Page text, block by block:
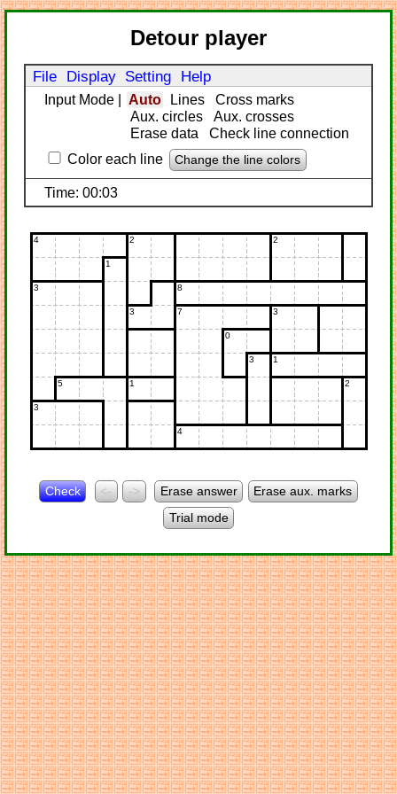
Detour player
File Display Setting Help
Input Mode Auto Lines
Cross marks
Aux. circles
Aux. crosses
Erase data
Check line connection
Color each line
Change the line colors
Time: 00:03
4 2 2
1
3 8
3 7 3
0
3 1
5 1 2
3
4
Check <- -> Erase answer
Erase aux. marks
Trial mode